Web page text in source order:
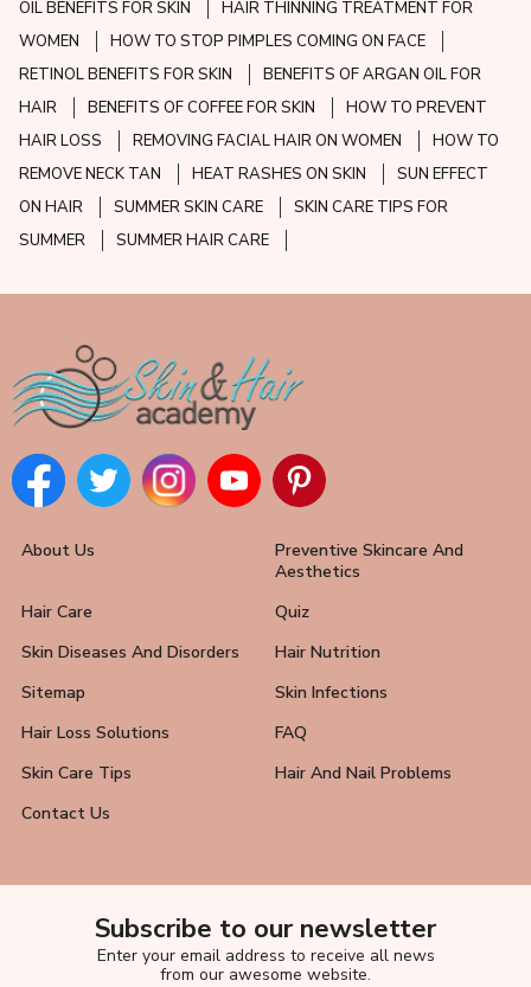
OIL BENEFITS FOR SKIN
HAIR THINNING TREATMENT FOR
WOMEN
HOW TO STOP PIMPLES COMING ON FACE
RETINOL BENEFITS FOR SKIN
BENEFITS OF ARGAN OIL FOR
HAIR
BENEFITS OF COFFEE FOR SKIN
HOW TO PREVENT
HAIR LOSS
REMOVING FACIAL HAIR ON WOMEN
HOW TO
REMOVE NECK TAN
HEAT RASHES ON SKIN
SUN EFFECT
ON HAIR
SUMMER SKIN CARE
SKIN CARE TIPS FOR
SUMMER
SUMMER HAIR CARE
About Us
Preventive Skincare And
Aesthetics
Hair Care
Quiz
Skin Diseases And Disorders
Hair Nutrition
Sitemap
Skin Infections
Hair Loss Solutions
FAQ
Skin Care Tips
Hair And Nail Problems
Contact Us
Subscribe to our newsletter
Enter your email address to receive all news
from our awesome website.